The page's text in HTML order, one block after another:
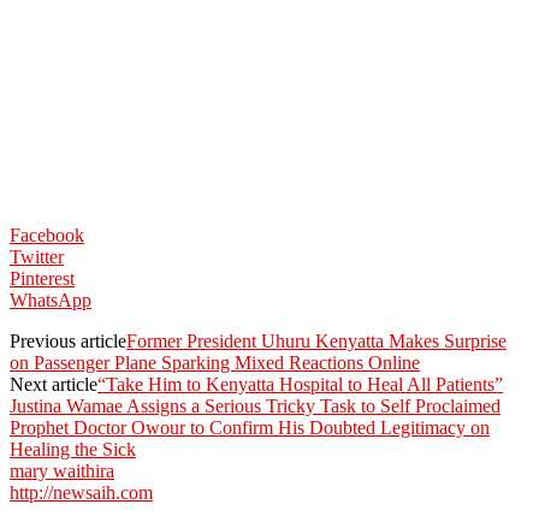
Facebook
Twitter
Pinterest
WhatsApp
Previous articleFormer President Uhuru Kenyatta Makes Surprise
on Passenger Plane Sparking Mixed Reactions Online
Next article“Take Him to Kenyatta Hospital to Heal All Patients”
Justina Wamae Assigns a Serious Tricky Task to Self Proclaimed
Prophet Doctor Owour to Confirm His Doubted Legitimacy on
Healing the Sick
mary waithira
http://newsaih.com